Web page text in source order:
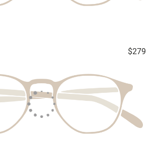
$279